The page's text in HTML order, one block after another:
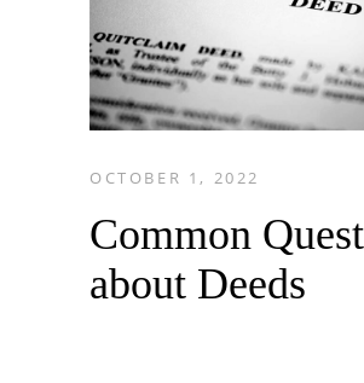
OCTOBER 1, 2022
Common
about Deeds